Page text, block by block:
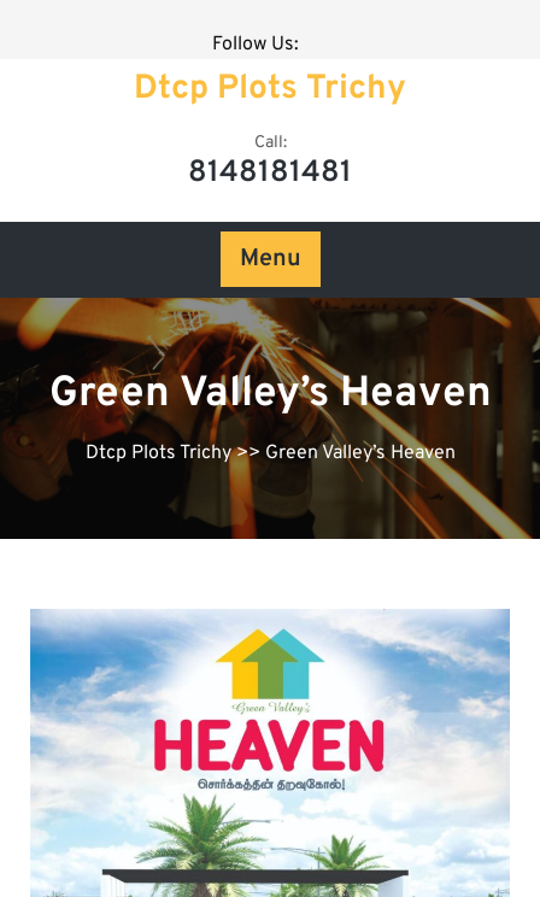
Follow Us:
Dtcp Plots Trichy
Call:
8148181481
Menu
Green Valley’s Heaven
Dtcp Plots Trichy>> Green Valley’s Heaven